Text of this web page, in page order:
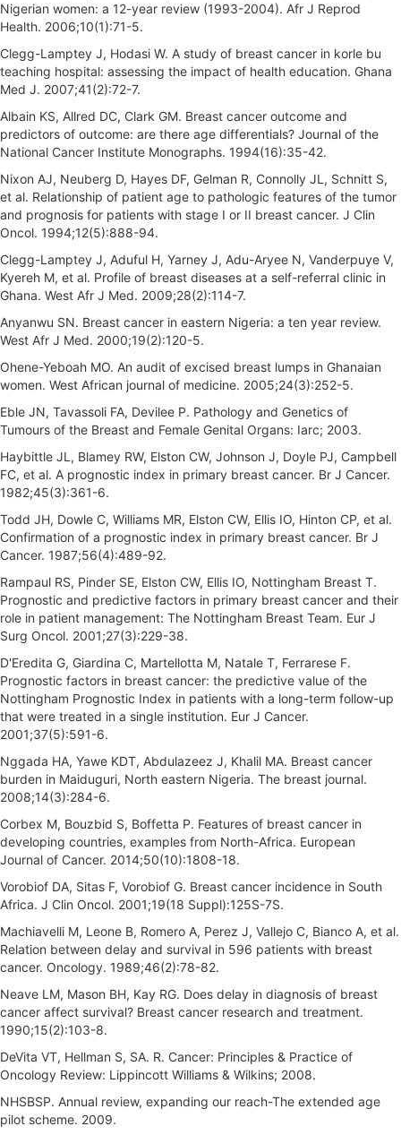
Nigerian women: a 12-year review (1993-2004). Afr J Reprod
Health. 2006;10(1):71-5.
Clegg-Lamptey J, Hodasi W. A study of breast cancer in korle bu
teaching hospital: assessing the impact of health education. Ghana
Med J. 2007;41(2):72-7.
Albain KS, Allred DC, Clark GM. Breast cancer outcome and
predictors of outcome: are there age differentials? Journal of the
National Cancer Institute Monographs. 1994(16):35-42.
Nixon AJ, Neuberg D, Hayes DF, Gelman R, Connolly JL, Schnitt S,
et al. Relationship of patient age to pathologic features of the tumor
and prognosis for patients with stage I or II breast cancer. J Clin
Oncol. 1994;12(5):888-94.
Clegg-Lamptey J, Aduful H, Yarney J, Adu-Aryee N, Vanderpuye V,
Kyereh M, et al. Profile of breast diseases at a self-referral clinic in
Ghana. West Afr J Med. 2009;28(2):114-7.
Anyanwu SN. Breast cancer in eastern Nigeria: a ten year review.
West Afr J Med. 2000;19(2):120-5.
Ohene-Yeboah MO. An audit of excised breast lumps in Ghanaian
women. West African journal of medicine. 2005;24(3):252-5.
Eble JN, Tavassoli FA, Devilee P. Pathology and Genetics of
Tumours of the Breast and Female Genital Organs: Iarc; 2003.
Haybittle JL, Blamey RW, Elston CW, Johnson J, Doyle PJ, Campbell
FC, et al. A prognostic index in primary breast cancer. Br J Cancer.
1982;45(3):361-6.
Todd JH, Dowle C, Williams MR, Elston CW, Ellis IO, Hinton CP, et al.
Confirmation of a prognostic index in primary breast cancer. Br J
Cancer. 1987;56(4):489-92.
Rampaul RS, Pinder SE, Elston CW, Ellis IO, Nottingham Breast T.
Prognostic and predictive factors in primary breast cancer and their
role in patient management: The Nottingham Breast Team. Eur J
Surg Oncol. 2001;27(3):229-38.
D'Eredita G, Giardina C, Martellotta M, Natale T, Ferrarese F.
Prognostic factors in breast cancer: the predictive value of the
Nottingham Prognostic Index in patients with a long-term follow-up
that were treated in a single institution. Eur J Cancer.
2001;37(5):591-6.
Nggada HA, Yawe KDT, Abdulazeez J, Khalil MA. Breast cancer
burden in Maiduguri, North eastern Nigeria. The breast journal.
2008;14(3):284-6.
Corbex M, Bouzbid S, Boffetta P. Features of breast cancer in
developing countries, examples from North-Africa. European
Journal of Cancer. 2014;50(10):1808-18.
Vorobiof DA, Sitas F, Vorobiof G. Breast cancer incidence in South
Africa. J Clin Oncol. 2001;19(18 Suppl):125S-7S.
Machiavelli M, Leone B, Romero A, Perez J, Vallejo C, Bianco A, et al.
Relation between delay and survival in 596 patients with breast
cancer. Oncology. 1989;46(2):78-82.
Neave LM, Mason BH, Kay RG. Does delay in diagnosis of breast
cancer affect survival? Breast cancer research and treatment.
1990;15(2):103-8.
DeVita VT, Hellman S, SA. R. Cancer: Principles & Practice of
Oncology Review: Lippincott Williams & Wilkins; 2008.
NHSBSP. Annual review, expanding our reach-The extended age
pilot scheme. 2009.